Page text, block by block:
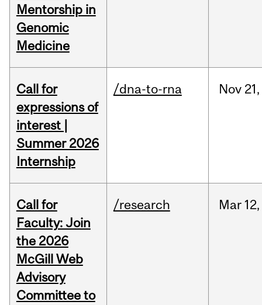
Mentorship in
Genomic
Medicine
Call for
expressions of
interest |
Summer 2026
Internship
/dna-to-rna Nov 21,
Call for
Faculty: Join
the 2026
McGill Web
Advisory
Committee to
/research Mar 12,